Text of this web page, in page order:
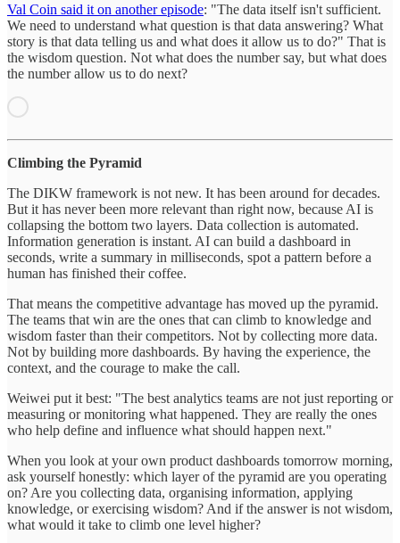
Val Coin said it on another episode: "The data itself isn't sufficient.
We need to understand what question is that data answering? What
story is that data telling us and what does it allow us to do?" That is
the wisdom question. Not what does the number say, but what does
the number allow us to do next?
Climbing the Pyramid
The DIKW framework is not new. It has been around for decades.
But it has never been more relevant than right now, because AI is
collapsing the bottom two layers. Data collection is automated.
Information generation is instant. AI can build a dashboard in
seconds, write a summary in milliseconds, spot a pattern before a
human has finished their coffee.
That means the competitive advantage has moved up the pyramid.
The teams that win are the ones that can climb to knowledge and
wisdom faster than their competitors. Not by collecting more data.
Not by building more dashboards. By having the experience, the
context, and the courage to make the call.
Weiwei put it best: "The best analytics teams are not just reporting or
measuring or monitoring what happened. They are really the ones
who help define and influence what should happen next."
When you look at your own product dashboards tomorrow morning,
ask yourself honestly: which layer of the pyramid are you operating
on? Are you collecting data, organising information, applying
knowledge, or exercising wisdom? And if the answer is not wisdom,
what would it take to climb one level higher?